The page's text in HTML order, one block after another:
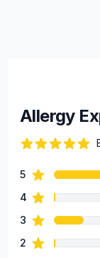
Allergy
Review
5star reviews
4 star reviews
3 star reviews
2 star reviews